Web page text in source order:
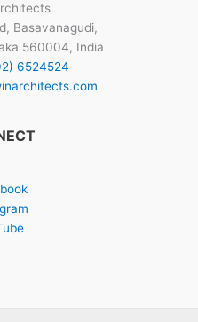
Basavanagudi,
560004, India
6524524